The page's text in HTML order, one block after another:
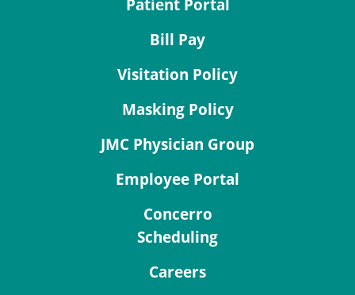
Patient Portal
Bill Pay
Visitation Policy
Masking Policy
JMC Physician Group
Employee Portal
Concerro
Scheduling
Careers